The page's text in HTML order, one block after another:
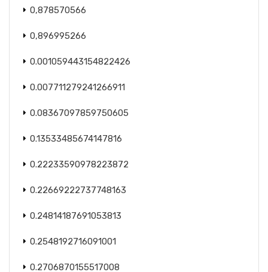
0,878570566
0,896995266
0.001059443154822426
0.007711279241266911
0.08367097859750605
0.13533485674147816
0.22233590978223872
0.22669222737748163
0.24814187691053813
0.2548192716091001
0.2706870155517008